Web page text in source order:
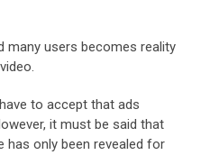
many users becomes reality
to accept that ads
it must be said that
only been revealed for